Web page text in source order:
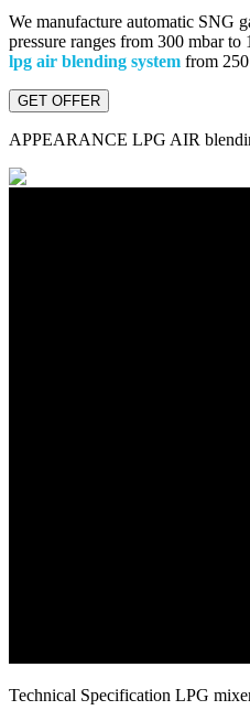
We manufacture automatic SNG
pressure ranges from 300 mbar
lpg air blending system from
GET OFFER
APPEARANCE LPG AIR
Technical Specification LPG